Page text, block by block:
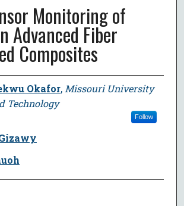
Monitoring of
Advanced Fiber
Composites
Okafor, Missouri University
Technology
Follow